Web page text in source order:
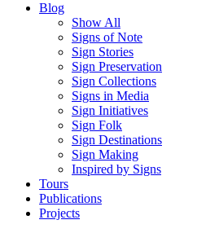
Blog
Show All
Signs of Note
Sign Stories
Sign Preservation
Sign Collections
Signs in Media
Sign Initiatives
Sign Folk
Sign Destinations
Sign Making
Inspired by Signs
Tours
Publications
Projects